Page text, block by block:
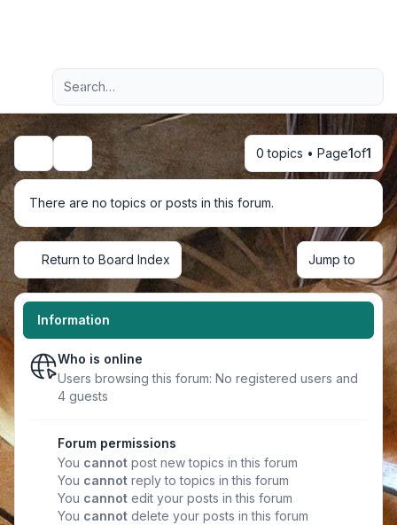
Navigation menu
Advanced search
Search 0 topics • Page1of1
There are no topics or posts in this forum.
Return to Board Index Jump to
Information
Who is online
Users browsing this forum: No registered users and
4 guests
Forum permissions
You cannot post new topics in this forum
You cannot reply to topics in this forum
You cannot edit your posts in this forum
You cannot delete your posts in this forum